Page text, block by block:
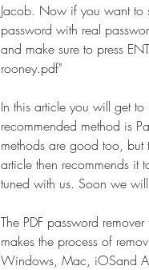
Jacob. Now if you want to
password with real
and make sure to press
rooney.pdf"
In this article you will get
recommended method is
methods are good too,
article then recommends it
tuned with us. Soon we
The PDF password
makes the process of
Windows, Mac, iOSand